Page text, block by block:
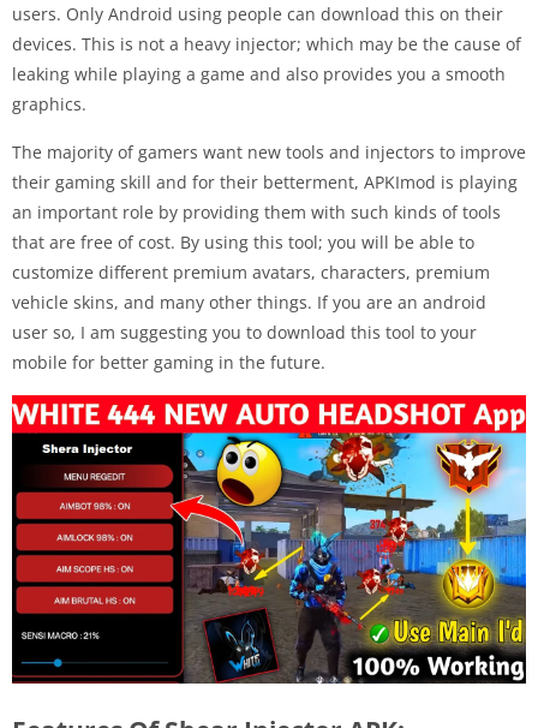
users. Only Android using people can download this on their
devices. This is not a heavy injector; which may be the cause of
leaking while playing a game and also provides you a smooth
graphics.
The majority of gamers want new tools and injectors to improve
their gaming skill and for their betterment, APKImod is playing
an important role by providing them with such kinds of tools
that are free of cost. By using this tool; you will be able to
customize different premium avatars, characters, premium
vehicle skins, and many other things. If you are an android
user so, I am suggesting you to download this tool to your
mobile for better gaming in the future.